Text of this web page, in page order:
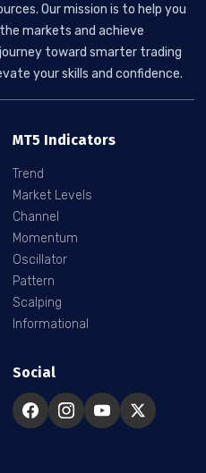
Our mission is to help you
markets and achieve
toward smarter trading
your skills and confidence.
MT5 Indicators
Trend
Market Levels
Channel
Momentum
Oscillator
Pattern
Scalping
Informational
Social